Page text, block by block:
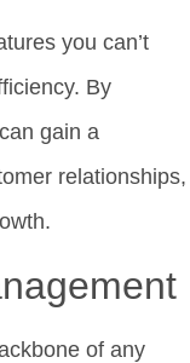
you can’t
By
gain a
relationships,
of any